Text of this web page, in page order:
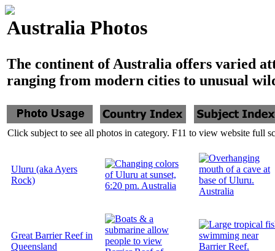
Australia Photos
The continent of Australia offers varied
ranging from modern cities to unusual
Click subject to see all photos in category. F11 to view website full
Uluru (aka Ayers
Rock)
Great Barrier Reef in
Queensland